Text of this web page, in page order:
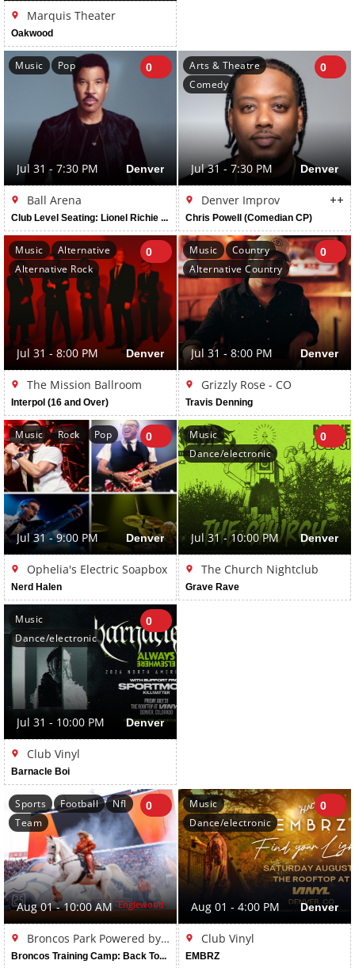
Marquis Theater
Oakwood
Music Pop 0
Jul 31 - 7:30 PM Denver
Ball Arena
Club Level Seating: Lionel Richie And Earth, Wind & Fire
Arts & Theatre
Comedy
0
Jul 31 - 7:30 PM Denver
Denver Improv ++
Chris Powell (Comedian CP)
Music
Alternative
Alternative Rock
0
Jul 31 - 8:00 PM Denver
The Mission Ballroom
Interpol (16 and Over)
Music
Country
Alternative Country
0
Jul 31 - 8:00 PM Denver
Grizzly Rose - CO
Travis Denning
Music Rock Pop 0
Jul 31 - 9:00 PM Denver
Ophelia's Electric Soapbox
Nerd Halen
Music
Dance/electronic
0
Jul 31 - 10:00 PM Denver
The Church Nightclub
Grave Rave
Music
Dance/electronic
0
Jul 31 - 10:00 PM Denver
Club Vinyl
Barnacle Boi
Sports Football
Nfl
Team
0
Aug 01 - 10:00 AM Englewood
Broncos Park Powered by CommonSpirit
Broncos Training Camp: Back Together Weekend
Music
Dance/electronic
0
Aug 01 - 4:00 PM Denver
Club Vinyl
EMBRZ